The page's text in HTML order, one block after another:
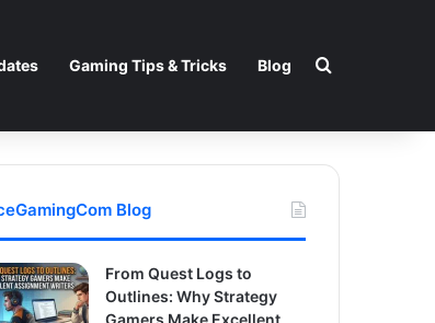
Gaming Tips & Tricks Blog Search for
Blog
From Quest Logs to
Outlines: Why Strategy
Gamers Make Excellent